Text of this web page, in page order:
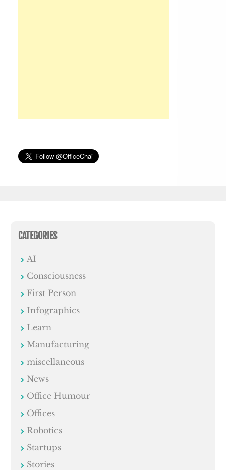
CATEGORIES
AI
Consciousness
First Person
Infographics
Learn
Manufacturing
miscellaneous
News
Office Humour
Offices
Robotics
Startups
Stories